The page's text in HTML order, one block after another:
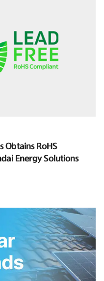
Obtains RoHS
Energy Solutions